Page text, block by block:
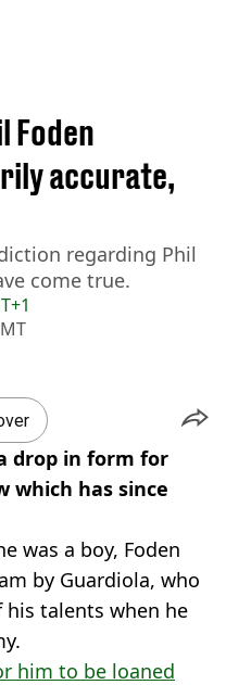
Foden
accurate,
regarding Phil
come true.
drop in form for
which has since
was a boy, Foden
by Guardiola, who
talents when he
him to be loaned